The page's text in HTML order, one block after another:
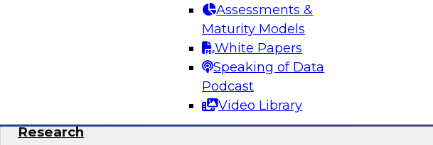
Assessments &
Maturity Models
White Papers
Speaking of Data
Podcast
Video Library
The State of AI Readiness: Results from the Latest TDWI
Research